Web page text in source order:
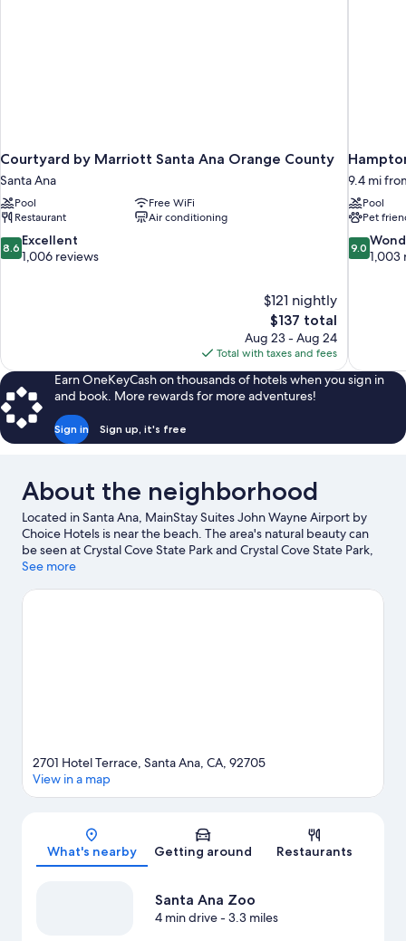
Courtyard by Marriott Santa Ana Orange County
Santa Ana
Pool
Free WiFi
Restaurant
Air conditioning
8.6
out
8.6 Excellent
1,006 reviews
$121 nightly
The
price
is
$137
$137 total
Aug 23 - Aug 24
Total with taxes and fees
9.4 mi
Pool
Pet
9.0
out
9.0
1,003
Earn OneKeyCash on thousands of hotels when you sign in
and book. More rewards for more adventures!
Sign in Sign up, it's free
About the neighborhood
Located in Santa Ana, MainStay Suites John Wayne Airport by
Choice Hotels is near the beach. The area's natural beauty can
be seen at Crystal Cove State Park and Crystal Cove State Park,
while Orange County Fair and Events Center and Anaheim
enjoy an event or a game? See what's going on at Angel
See more
Map
2701 Hotel Terrace, Santa Ana, CA, 92705
View in a map
What's nearby Getting around Restaurants
Santa Ana Zoo
4 min drive- 3.3 miles